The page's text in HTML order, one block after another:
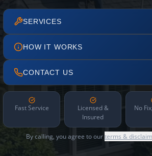
SERVICES
HOW IT WORKS
CONTACT US
Fast Service
Licensed &
Insured
No
By calling, you agree to ourterms &